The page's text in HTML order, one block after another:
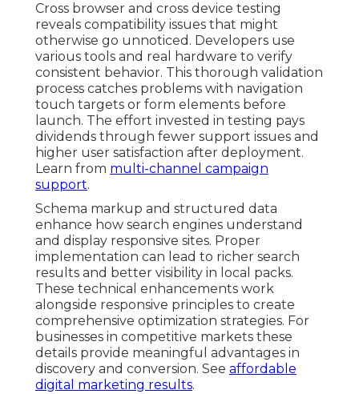
Cross browser and cross device testing
reveals compatibility issues that might
otherwise go unnoticed. Developers use
various tools and real hardware to verify
consistent behavior. This thorough validation
process catches problems with navigation
touch targets or form elements before
launch. The effort invested in testing pays
dividends through fewer support issues and
higher user satisfaction after deployment.
Learn from multi-channel campaign
support.
Schema markup and structured data
enhance how search engines understand
and display responsive sites. Proper
implementation can lead to richer search
results and better visibility in local packs.
These technical enhancements work
alongside responsive principles to create
comprehensive optimization strategies. For
businesses in competitive markets these
details provide meaningful advantages in
discovery and conversion. See affordable
digital marketing results.